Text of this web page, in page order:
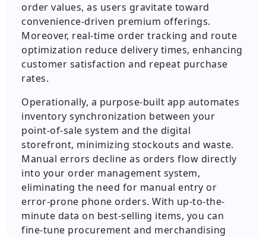
order values, as users gravitate toward
convenience-driven premium offerings.
Moreover, real-time order tracking and route
optimization reduce delivery times, enhancing
customer satisfaction and repeat purchase
rates.
Operationally, a purpose-built app automates
inventory synchronization between your
point-of-sale system and the digital
storefront, minimizing stockouts and waste.
Manual errors decline as orders flow directly
into your order management system,
eliminating the need for manual entry or
error-prone phone orders. With up-to-the-
minute data on best-selling items, you can
fine-tune procurement and merchandising